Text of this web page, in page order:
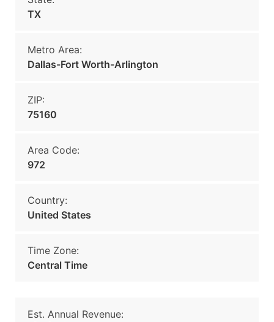
TX
Metro Area:
Dallas-Fort Worth-Arlington
ZIP:
75160
Area Code:
972
Country:
United States
Time Zone:
Central Time
Est. Annual Revenue: